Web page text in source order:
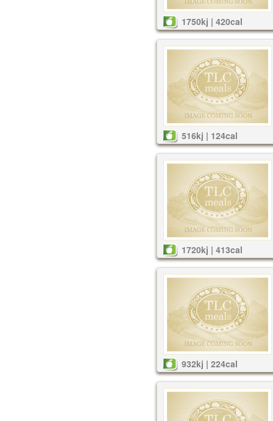
1750kj | 420cal
516kj | 124cal
1720kj | 413cal
932kj | 224cal